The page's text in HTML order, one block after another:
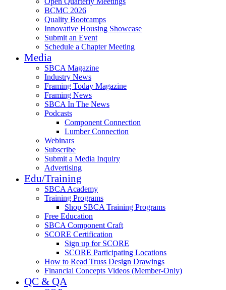
BCMC 2026
Quality Bootcamps
Innovative Housing Showcase
Submit an Event
Schedule a Chapter Meeting
Media
SBCA Magazine
Industry News
Framing Today Magazine
Framing News
SBCA In The News
Podcasts
Component Connection
Lumber Connection
Webinars
Subscribe
Submit a Media Inquiry
Advertising
Edu/Training
SBCA Academy
Training Programs
Shop SBCA Training Programs
Free Education
SBCA Component Craft
SCORE Certification
Sign up for SCORE
SCORE Participating Locations
How to Read Truss Design Drawings
Financial Concepts Videos (Member-Only)
QC & QA